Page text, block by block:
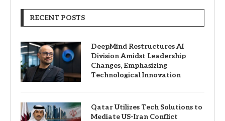
RECENT POSTS
DeepMind Restructures AI
Division Amidst Leadership
Changes, Emphasizing
Technological Innovation
Qatar Utilizes Tech Solutions to
Mediate US-Iran Conflict